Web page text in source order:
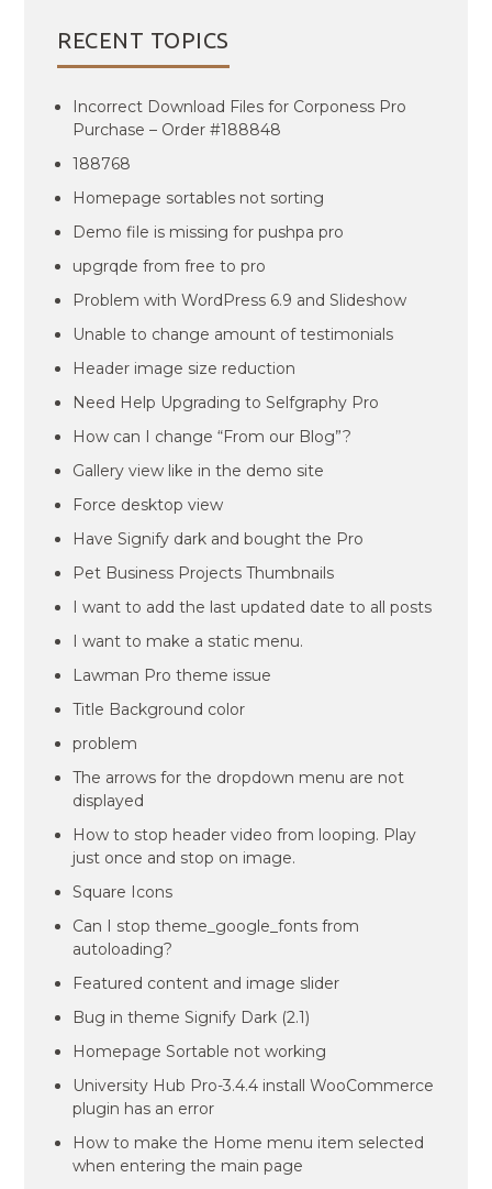
RECENT TOPICS
Incorrect Download Files for Corponess Pro
Purchase – Order #188848
188768
Homepage sortables not sorting
Demo file is missing for pushpa pro
upgrqde from free to pro
Problem with WordPress 6.9 and Slideshow
Unable to change amount of testimonials
Header image size reduction
Need Help Upgrading to Selfgraphy Pro
How can I change “From our Blog”?
Gallery view like in the demo site
Force desktop view
Have Signify dark and bought the Pro
Pet Business Projects Thumbnails
I want to add the last updated date to all posts
I want to make a static menu.
Lawman Pro theme issue
Title Background color
problem
The arrows for the dropdown menu are not
displayed
How to stop header video from looping. Play
just once and stop on image.
Square Icons
Can I stop theme_google_fonts from
autoloading?
Featured content and image slider
Bug in theme Signify Dark (2.1)
Homepage Sortable not working
University Hub Pro-3.4.4 install WooCommerce
plugin has an error
How to make the Home menu item selected
when entering the main page